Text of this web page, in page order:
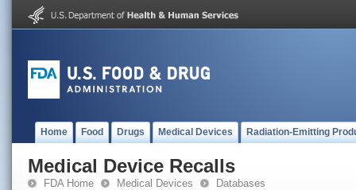
Home Food Drugs Medical Devices Radiation-Emitting
Medical Device Recalls
FDA Home Medical Devices Databases